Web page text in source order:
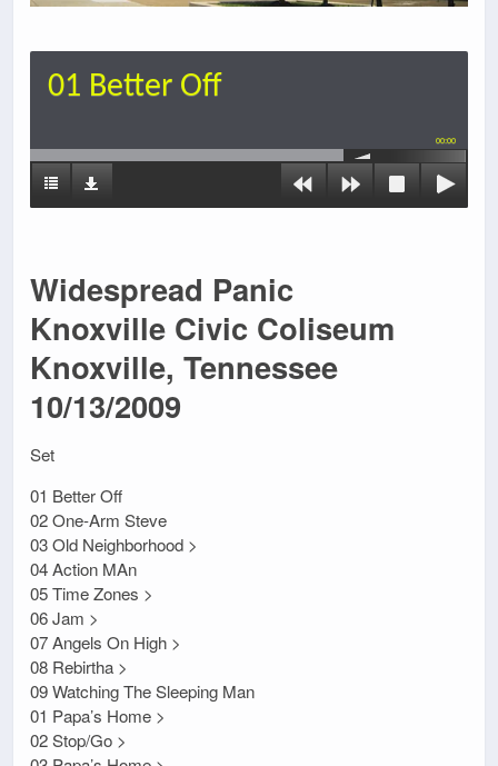
01 Better Off
00:00
Widespread Panic
Knoxville Civic Coliseum
Knoxville, Tennessee
10/13/2009
Set
01 Better Off
02 One-Arm Steve
03 Old Neighborhood >
04 Action MAn
05 Time Zones >
06 Jam >
07 Angels On High >
08 Rebirtha >
09 Watching The Sleeping Man
01 Papa’s Home >
02 Stop/Go >